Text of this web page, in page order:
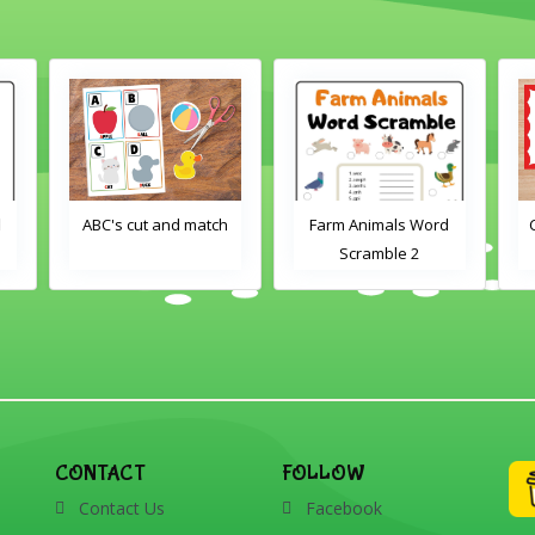
Farm Animals Word
Crayons color match
CONTACT
Contact Us
FOLLOW
Facebook